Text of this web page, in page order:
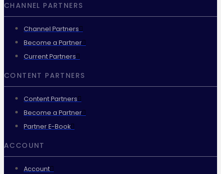
CHANNEL PARTNERS
Channel Partners
Become a Partner
Current Partners
CONTENT PARTNERS
Content Partners
Become a Partner
Partner E-Book
ACCOUNT
Account